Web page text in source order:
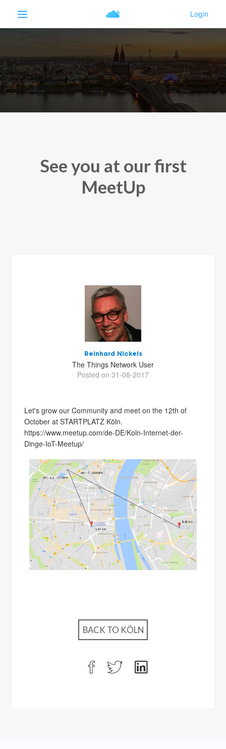
See you at our first
MeetUp
Reinhard Nickels
The Things Network User
Posted on 31-08-2017
Let's grow our Community and meet on the 12th of
October at STARTPLATZ Köln.
https://www.meetup.com/de-DE/Koln-Internet-der-
Dinge-IoT-Meetup/
BACK TO KÖLN